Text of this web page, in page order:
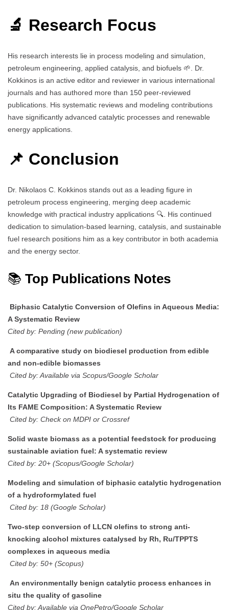
🔬 Research Focus
His research interests lie in process modeling and simulation,
petroleum engineering, applied catalysis, and biofuels 🌱. Dr.
Kokkinos is an active editor and reviewer in various international
journals and has authored more than 150 peer-reviewed
publications. His systematic reviews and modeling contributions
have significantly advanced catalytic processes and renewable
energy applications.
📌 Conclusion
Dr. Nikolaos C. Kokkinos stands out as a leading figure in
petroleum process engineering, merging deep academic
knowledge with practical industry applications 🔍. His continued
dedication to simulation-based learning, catalysis, and sustainable
fuel research positions him as a key contributor in both academia
and the energy sector.
📚 Top Publications Notes
Biphasic Catalytic Conversion of Olefins in Aqueous Media:
A Systematic Review
Cited by: Pending (new publication)
A comparative study on biodiesel production from edible
and non-edible biomasses
Cited by: Available via Scopus/Google Scholar
Catalytic Upgrading of Biodiesel by Partial Hydrogenation of
Its FAME Composition: A Systematic Review
Cited by: Check on MDPI or Crossref
Solid waste biomass as a potential feedstock for producing
sustainable aviation fuel: A systematic review
Cited by: 20+ (Scopus/Google Scholar)
Modeling and simulation of biphasic catalytic hydrogenation
of a hydroformylated fuel
Cited by: 18 (Google Scholar)
Two-step conversion of LLCN olefins to strong anti-
knocking alcohol mixtures catalysed by Rh, Ru/TPPTS
complexes in aqueous media
Cited by: 50+ (Scopus)
An environmentally benign catalytic process enhances in
situ the quality of gasoline
Cited by: Available via OnePetro/Google Scholar